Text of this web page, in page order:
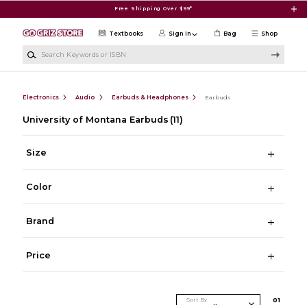
Free Shipping Over $99*
Shop
Textbooks Sign in Bag
Electronics Audio Earbuds & Headphones Earbuds
University of Montana Earbuds (11)
Size
Color
Brand
Price
Sort By 01